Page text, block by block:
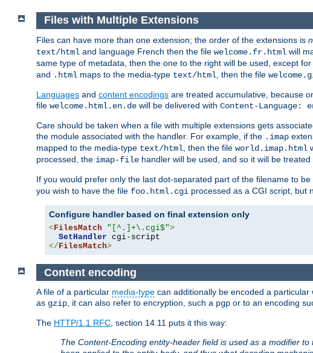
Files with Multiple Extensions
Files can have more than one extension; the order of the extensions is
text/html and language French then the file welcome.fr.html will
same type of metadata, then the one to the right will be used, except
and .html maps to the media-type text/html , then the file
Languages and content encodings are treated accumulative, because
file welcome.html.en.de will be delivered with Content-Language:
Care should be taken when a file with multiple extensions gets
the module associated with the handler. For example, if the .imap
mapped to the media-type text/html , then the file world.imap.html
processed, the imap-file handler will be used, and so it will be treated
If you would prefer only the last dot-separated part of the filename to
you wish to have the file foo.html.cgi processed as a CGI script, but
Configure handler based on final extension only
< FilesMatch "[^.]+\.cgi$">
SetHandler
</ FilesMatch>
Content encoding
A file of a particular media-type can additionally be encoded a
as gzip, it can also refer to encryption, such a pgp or to an encoding
The HTTP/1.1 RFC, section 14.11 puts it this way:
The Content-Encoding entity-header field is used as a modifier